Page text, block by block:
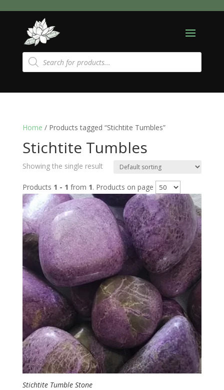
Products
search
Home / Products tagged “Stichtite Tumbles”
Stichtite Tumbles
Showing the single result
Products 1 - 1 from 1. Products on page
Stichtite Tumble Stone